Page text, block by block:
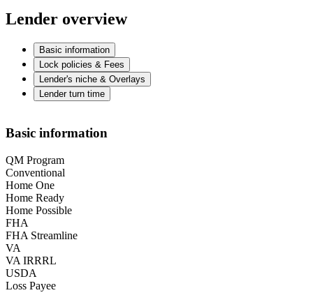
Lender overview
Basic information
Lock policies & Fees
Lender's niche & Overlays
Lender turn time
Basic information
QM Program
Conventional
Home One
Home Ready
Home Possible
FHA
FHA Streamline
VA
VA IRRRL
USDA
Loss Payee